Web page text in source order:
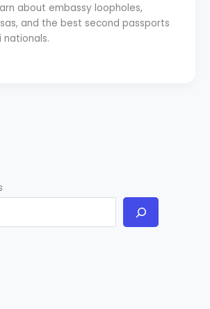
about embassy loopholes,
and the best second passports
nationals.